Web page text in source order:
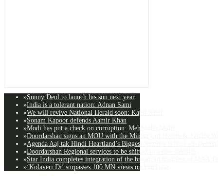
»Sunny Deol to launch his son next year
»India is a tolerant nation: Adnan Sami
»We will revive National Herald soon: Kapil Sibal
»Sonam Kapoor defends Aamir Khan
»Modi has put a check on corruption: Mehbooba Mufti
»Doordarshan signs an MOU with the Ministry of Health & Family
»Agenda Aaj tak Hindi Heartland’s Biggest Summit is back on
»Doordarshan Regional services to be shifted to a new satellite
»Star India completes integration of the broadcast business of MAA
»‘Kolaveri Di’ surpasses 100 MN views on YouTube